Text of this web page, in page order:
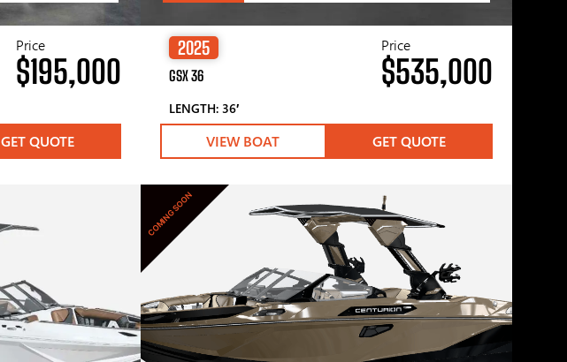
Price
$195,000
GET QUOTE
2025
GSX 36
LENGTH: 36′
Price
$535,000
VIEW BOAT GET QUOTE
COMING SOON